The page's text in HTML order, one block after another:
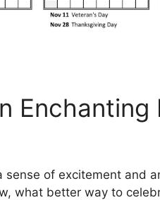
Enchanting
of excitement and
what better way to